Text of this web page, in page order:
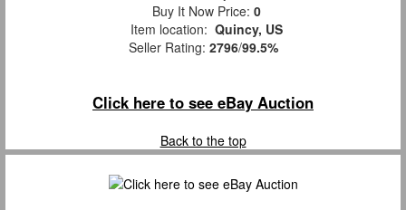
Buy It Now Price: 0
Item location: Quincy, US
Seller Rating: 2796/99.5%
Click here to see eBay Auction
Back to the top